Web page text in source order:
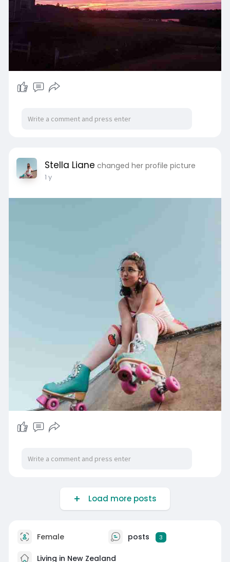
Stella Liane changed her profile picture
1 y
Load more posts
Female posts 3
Living in New Zealand